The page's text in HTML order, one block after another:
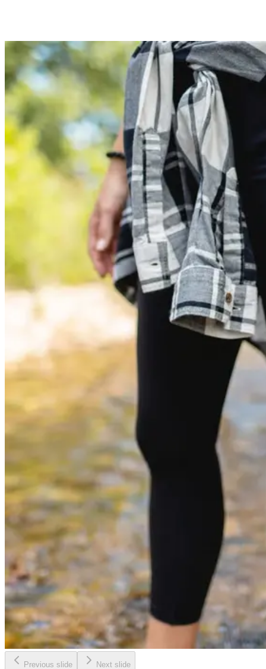
Previous slide Next slide